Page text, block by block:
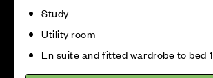
Study
Utility room
En suite and fitted wardrobe to bed 1